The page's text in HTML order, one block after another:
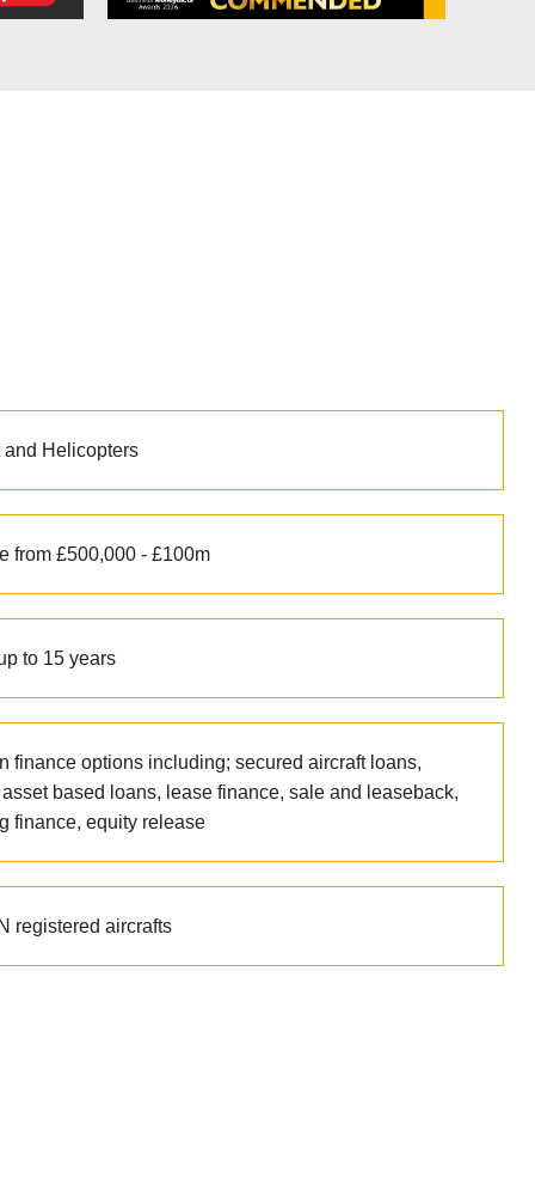
and Helicopters
from £500,000 - £100m
to 15 years
finance options including; secured aircraft loans,
based loans, lease finance, sale and leaseback,
finance, equity release
registered aircrafts